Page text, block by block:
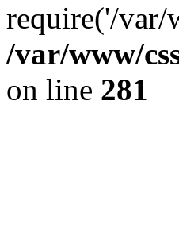
require('/
/var/www/
on line 281